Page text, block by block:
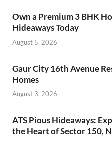
Own a Premium 3 BHK
Hideaways Today
August 5, 2026
Gaur City 16th Avenue
Homes
August 3, 2026
ATS Pious Hideaways:
the Heart of Sector 150,